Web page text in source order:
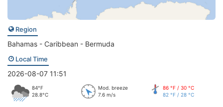
Region
Bahamas - Caribbean - Bermuda
Local Time
2026-08-07 11:51
84°F
28.8°C
Mod. breeze
7.6 m/s
86 °F / 30 °C
82 °F / 28 °C